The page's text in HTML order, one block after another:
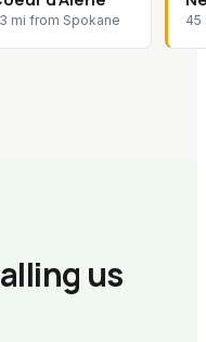
mi from Spokane 45
us